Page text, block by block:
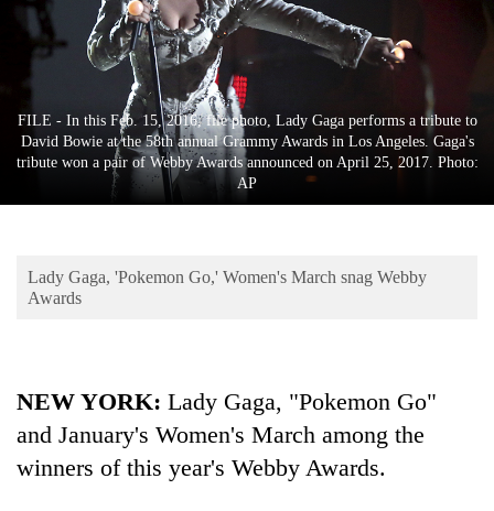
Cup
Entertainment
Lifestyle
Science&Tech
Environment
FILE - In this Feb. 15, 2016, file photo, Lady Gaga performs a tribute to
David Bowie at the 58th annual Grammy Awards in Los Angeles. Gaga's
tribute won a pair of Webby Awards announced on April 25, 2017. Photo:
AP
Lady Gaga, 'Pokemon Go,' Women's March snag Webby
Awards
NEW YORK: Lady Gaga, "Pokemon Go"
and January's Women's March among the
winners of this year's Webby Awards.